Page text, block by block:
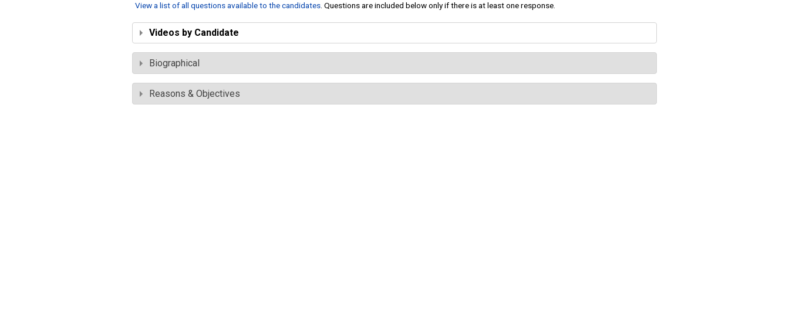
View a list of all questions available to the candidates . Questions are included below only if there is at least one response.
Videos by Candidate
Biographical
Reasons & Objectives